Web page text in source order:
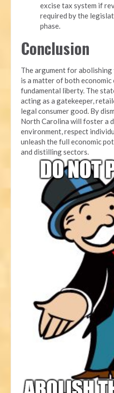
excise tax system if
required by the
phase.
Conclusion
The argument for abolishing
is a matter of both economic
fundamental liberty. The
acting as a gatekeeper,
legal consumer good. By
North Carolina will foster a
environment, respect
unleash the full economic
and distilling sectors.